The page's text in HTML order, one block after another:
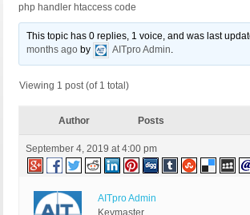
php handler htaccess code
This topic has 0 replies, 1 voice, and was last
months ago by AITpro Admin.
Viewing 1 post (of 1 total)
Author Posts
September 4, 2019 at 4:00 pm
AITpro Admin